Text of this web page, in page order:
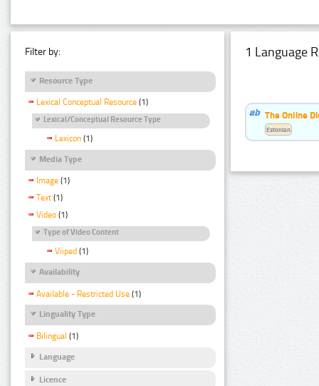
Filter by:
Resource Type
Lexical Conceptual Resource (1)
Lexical/Conceptual Resource Type
Lexicon (1)
Media Type
Image (1)
Text (1)
Video (1)
Type of Video Content
Viiped (1)
Availability
Available - Restricted Use (1)
Linguality Type
Bilingual (1)
Language
Licence
1 Language
The Online
Estonian